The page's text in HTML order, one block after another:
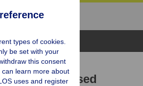
Browse Topics
Based
types of cookies.
be set with your
this consent
learn more about
uses and register